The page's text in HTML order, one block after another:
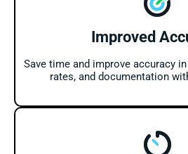
Improved
Save time and improve accuracy
rates, and documentation